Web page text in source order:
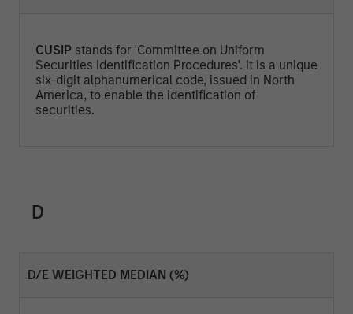
CUSIP stands for 'Committee on Uniform
Securities Identification Procedures'. It is a unique
six-digit alphanumerical code, issued in North
America, to enable the identification of
securities.
D
D/E WEIGHTED MEDIAN (%)